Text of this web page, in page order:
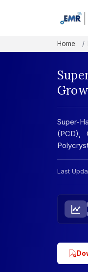
Home
Super-
(PCD),
Last